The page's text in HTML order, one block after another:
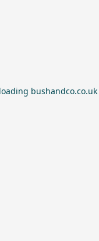
bushandco.co.uk